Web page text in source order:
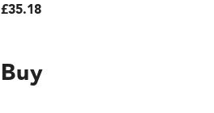
£35.18
Buy